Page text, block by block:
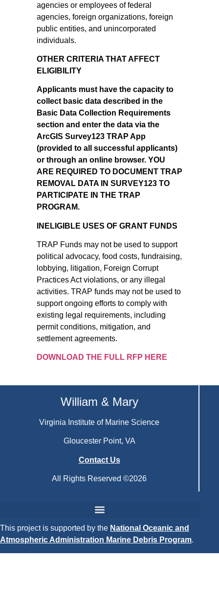
agencies or employees of federal
agencies, foreign organizations, foreign
public entities, and unincorporated
individuals.
OTHER CRITERIA THAT AFFECT
ELIGIBILITY
Applicants must have the capacity to
collect basic data described in the
Basic Data Collection Requirements
section and enter the data via the
ArcGIS Survey123 TRAP App
(provided to all successful applicants)
or through an online browser. YOU
ARE REQUIRED TO DOCUMENT TRAP
REMOVAL DATA IN SURVEY123 TO
PARTICIPATE IN THE TRAP
PROGRAM.
INELIGIBLE USES OF GRANT FUNDS
TRAP Funds may not be used to support
political advocacy, food costs, fundraising,
lobbying, litigation, Foreign Corrupt
Practices Act violations, or any illegal
activities. TRAP funds may not be used to
support ongoing efforts to comply with
existing legal requirements, including
permit conditions, mitigation, and
settlement agreements.
DOWNLOAD THE FULL RFP HERE
William & Mary
Virginia Institute of Marine Science
Gloucester Point, VA
Contact Us
All Rights Reserved ©2026
This project is supported by the National Oceanic and
Atmospheric Administration Marine Debris Program.